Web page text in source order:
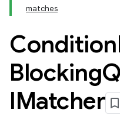
matches
Condition
Blocking
IMatcher